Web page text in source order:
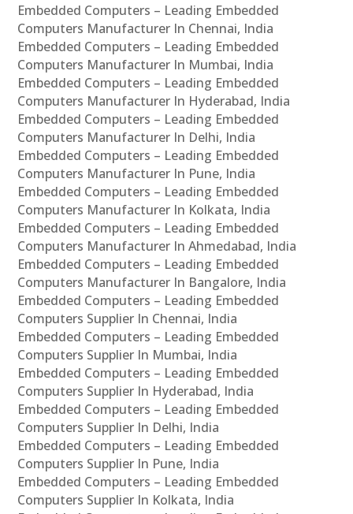
Embedded Computers – Leading Embedded
Computers Manufacturer In Chennai, India
Embedded Computers – Leading Embedded
Computers Manufacturer In Mumbai, India
Embedded Computers – Leading Embedded
Computers Manufacturer In Hyderabad, India
Embedded Computers – Leading Embedded
Computers Manufacturer In Delhi, India
Embedded Computers – Leading Embedded
Computers Manufacturer In Pune, India
Embedded Computers – Leading Embedded
Computers Manufacturer In Kolkata, India
Embedded Computers – Leading Embedded
Computers Manufacturer In Ahmedabad, India
Embedded Computers – Leading Embedded
Computers Manufacturer In Bangalore, India
Embedded Computers – Leading Embedded
Computers Supplier In Chennai, India
Embedded Computers – Leading Embedded
Computers Supplier In Mumbai, India
Embedded Computers – Leading Embedded
Computers Supplier In Hyderabad, India
Embedded Computers – Leading Embedded
Computers Supplier In Delhi, India
Embedded Computers – Leading Embedded
Computers Supplier In Pune, India
Embedded Computers – Leading Embedded
Computers Supplier In Kolkata, India